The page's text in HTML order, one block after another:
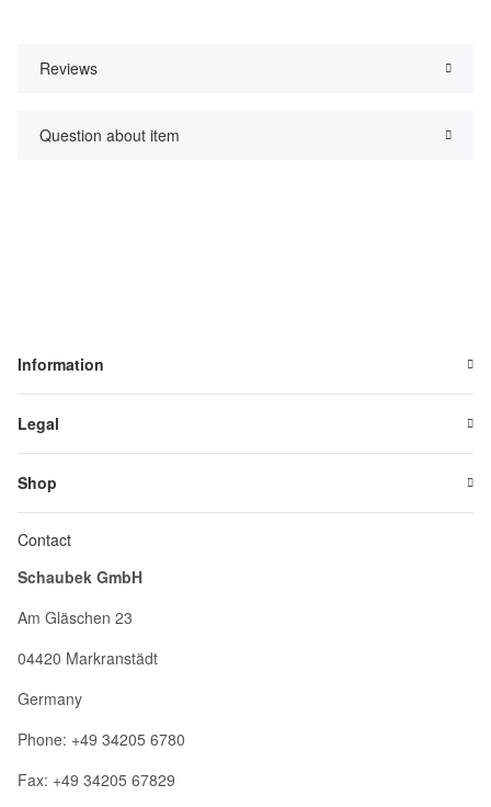
Reviews
Question about item
Information
Legal
Shop
Contact
Schaubek GmbH
Am Gläschen 23
04420 Markranstädt
Germany
Phone: +49 34205 6780
Fax: +49 34205 67829